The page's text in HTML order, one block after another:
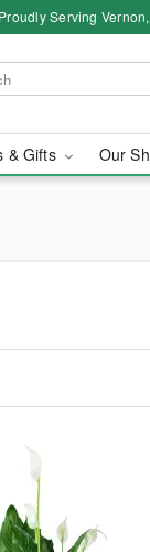
Proudly Serving
& Gifts Our